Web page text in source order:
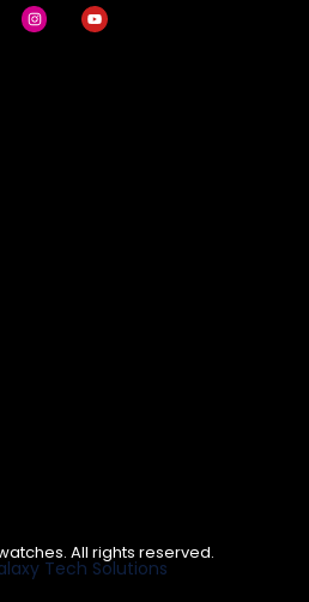
All rights reserved.
Tech Solutions